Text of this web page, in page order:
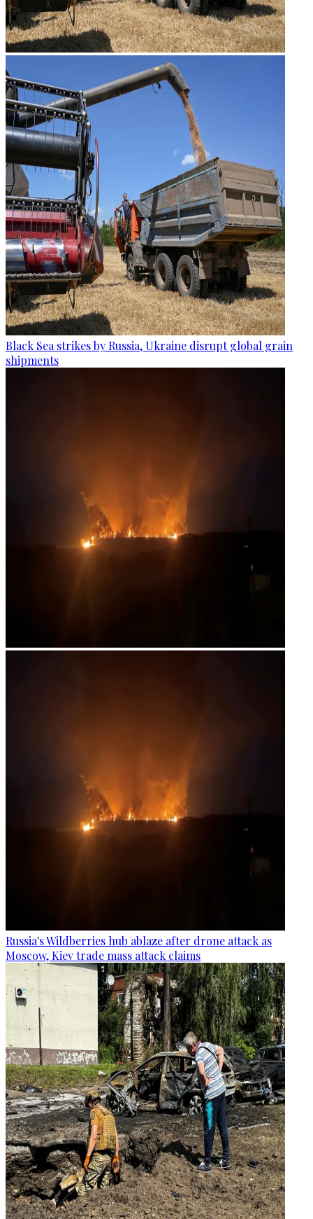
Black Sea strikes by Russia, Ukraine disrupt global grain
shipments
Russia's Wildberries hub ablaze after drone attack as
Moscow, Kiev trade mass attack claims